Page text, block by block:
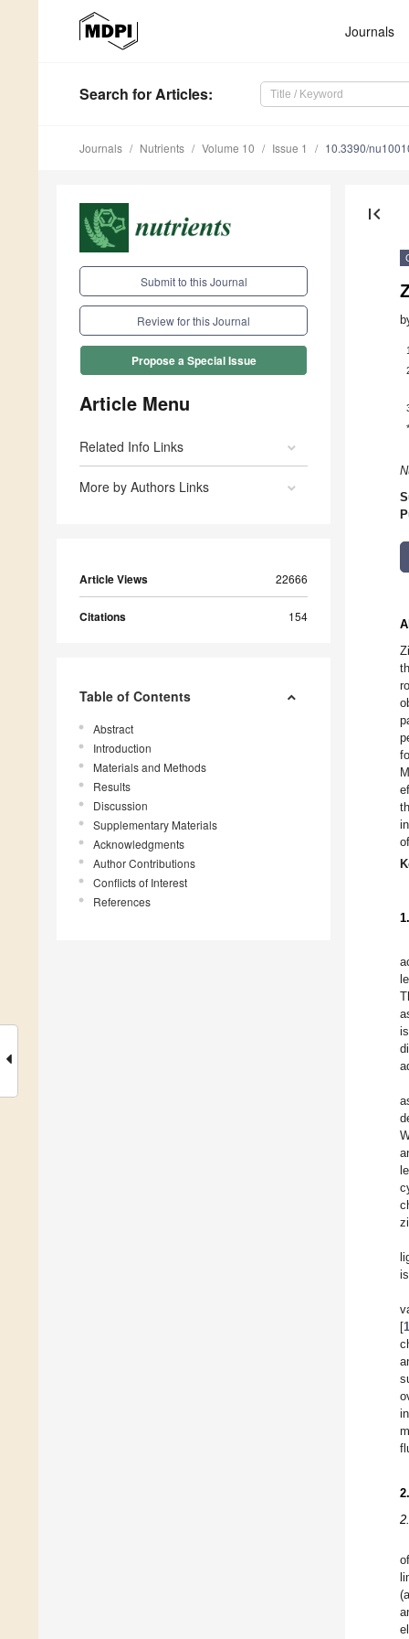
Journals
Search for Articles:
Journals Nutrients Volume 10 Issue 1 10.3390/
Submit to this Journal
Review for this Journal
Propose a Special Issue
Article Menu
Related Info Links
More by Authors Links
Article Views 22666
Citations 154
Table of Contents
Abstract
Introduction
Materials and Methods
Results
Discussion
Supplementary Materials
Acknowledgments
Author Contributions
Conflicts of Interest
References
first_page
1
*
[